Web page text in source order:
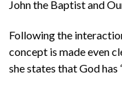
John the Baptist and
Following the
concept is made even
she states that God